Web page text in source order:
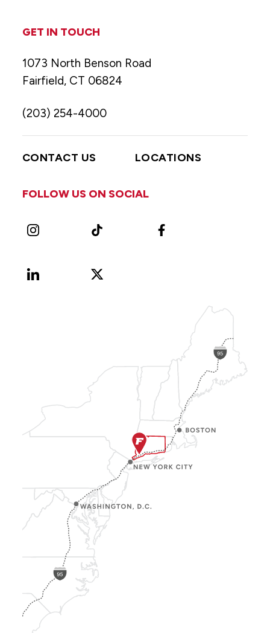
GET IN TOUCH
1073 North Benson Road
Fairfield, CT 06824
(203) 254-4000
CONTACT US LOCATIONS
FOLLOW US ON SOCIAL
Instagram TikTok Facebook
LinkedIn
X